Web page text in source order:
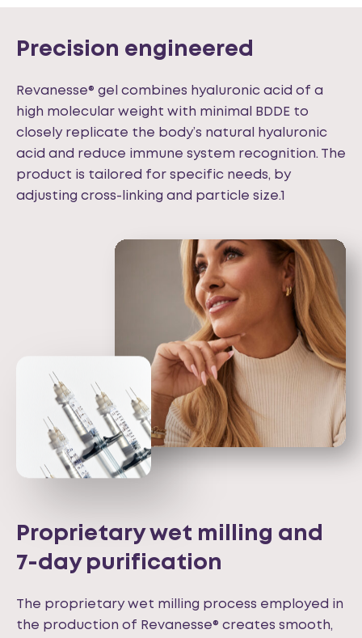
Precision engineered
Revanesse® gel combines hyaluronic acid of a
high molecular weight with minimal BDDE to
closely replicate the body’s natural hyaluronic
acid and reduce immune system recognition. The
product is tailored for specific needs, by
adjusting cross-linking and particle size.1
Proprietary wet milling and
7-day purification
The proprietary wet milling process employed in
the production of Revanesse® creates smooth,